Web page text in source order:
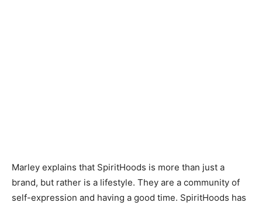
Marley explains that SpiritHoods is more than just a
brand, but rather is a lifestyle. They are a community of
self-expression and having a good time. SpiritHoods has